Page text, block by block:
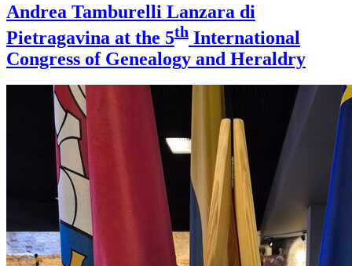
Andrea Tamburelli Lanzara di
Pietragavina at the 5th International
Congress of Genealogy and Heraldry